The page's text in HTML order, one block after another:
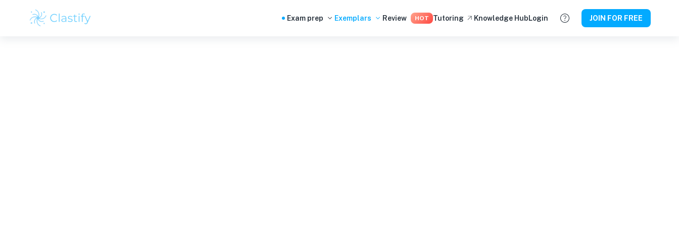
Exam prep Exemplars Review HOT Tutoring Knowledge HubLogin JOIN FOR FREE